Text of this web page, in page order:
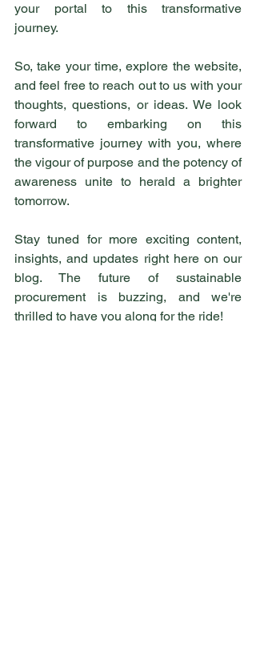
your portal to this transformative
journey.
So, take your time, explore the website,
and feel free to reach out to us with your
thoughts, questions, or ideas. We look
forward to embarking on this
transformative journey with you, where
the vigour of purpose and the potency of
awareness unite to herald a brighter
tomorrow.
Stay tuned for more exciting content,
insights, and updates right here on our
blog. The future of sustainable
procurement is buzzing, and we're
thrilled to have you along for the ride!